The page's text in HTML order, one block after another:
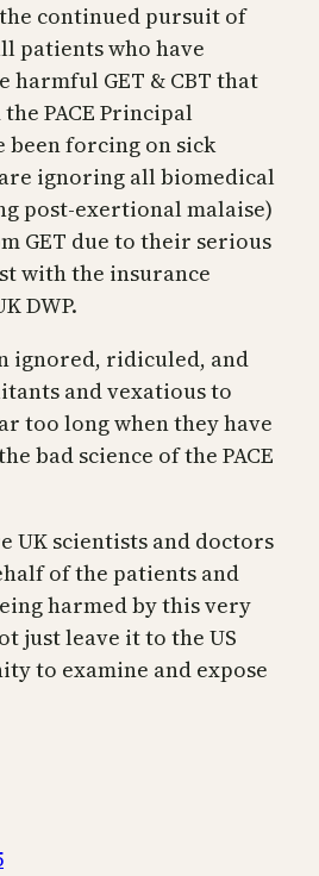
continued pursuit of
patients who have
harmful GET & CBT that
PACE Principal
been forcing on sick
ignoring all biomedical
post-exertional malaise)
GET due to their serious
with the insurance
DWP.
ignored, ridiculed, and
and vexatious to
too long when they have
bad science of the PACE
UK scientists and doctors
of the patients and
harmed by this very
just leave it to the US
to examine and expose